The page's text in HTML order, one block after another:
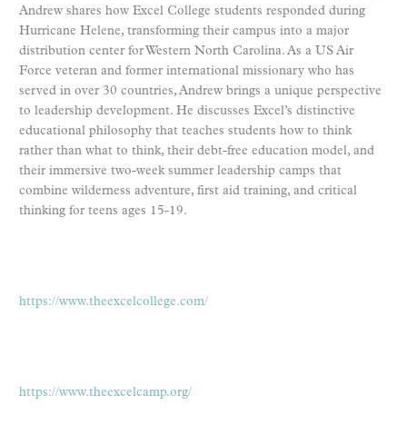
Andrew shares how Excel College students responded during
Hurricane Helene, transforming their campus into a major
distribution center for Western North Carolina. As a US Air
Force veteran and former international missionary who has
served in over 30 countries, Andrew brings a unique perspective
to leadership development. He discusses Excel’s distinctive
educational philosophy that teaches students how to think
rather than what to think, their debt-free education model, and
their immersive two-week summer leadership camps that
combine wilderness adventure, first aid training, and critical
thinking for teens ages 15-19.
https://www.theexcelcollege.com/
https://www.theexcelcamp.org/